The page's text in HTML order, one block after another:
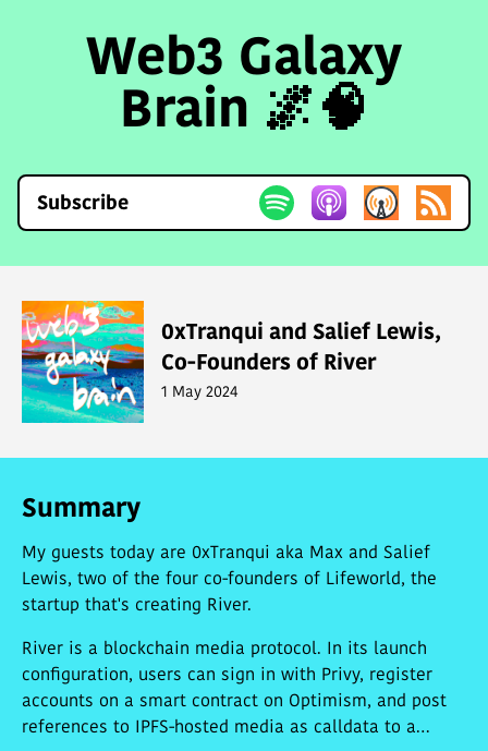
Web3 Galaxy
Brain 🌌🧠
Subscribe
0xTranqui and Salief Lewis,
Co-Founders of River
1 May 2024
Summary
My guests today are 0xTranqui aka Max and Salief
Lewis, two of the four co-founders of Lifeworld, the
startup that's creating River.
River is a blockchain media protocol. In its launch
configuration, users can sign in with Privy, register
accounts on a smart contract on Optimism, and post
references to IPFS-hosted media as calldata to a